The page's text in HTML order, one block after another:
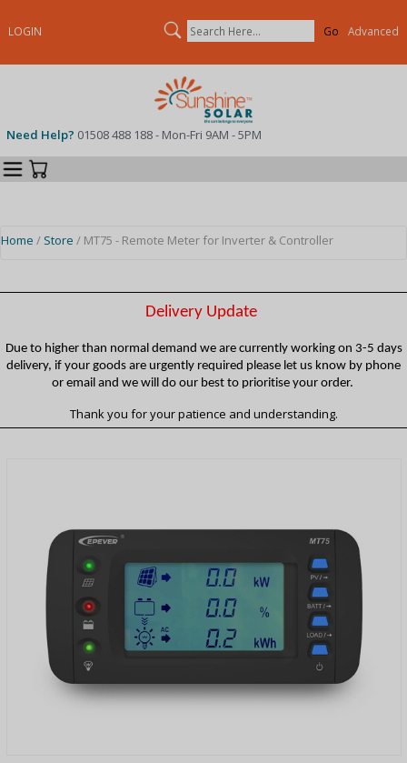
LOGIN Search Advanced
Need Help? 01508 488 188 - Mon-Fri 9AM - 5PM
Categories
Home / Store / MT75 - Remote Meter for Inverter & Controller
Delivery Update
Due to higher than normal demand we are currently working on 3-5 days
delivery, if your goods are urgently required please let us know by phone
or email and we will do our best to prioritise your order.
Thank you for your patience and understanding.